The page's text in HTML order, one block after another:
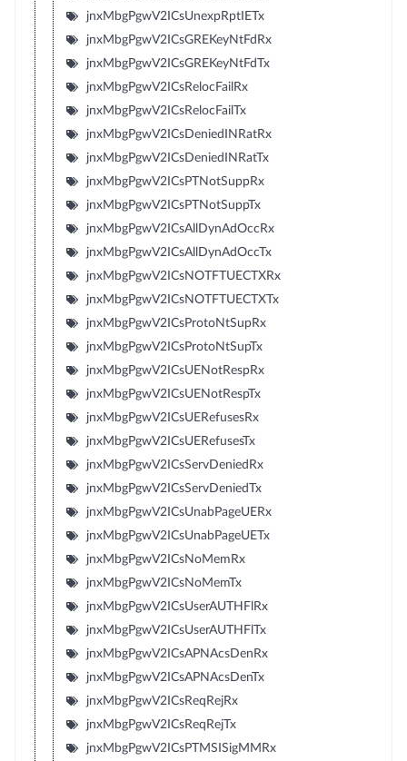
jnxMbgPgwV2ICsUnexpRptIETx
jnxMbgPgwV2ICsGREKeyNtFdRx
jnxMbgPgwV2ICsGREKeyNtFdTx
jnxMbgPgwV2ICsRelocFailRx
jnxMbgPgwV2ICsRelocFailTx
jnxMbgPgwV2ICsDeniedINRatRx
jnxMbgPgwV2ICsDeniedINRatTx
jnxMbgPgwV2ICsPTNotSuppRx
jnxMbgPgwV2ICsPTNotSuppTx
jnxMbgPgwV2ICsAllDynAdOccRx
jnxMbgPgwV2ICsAllDynAdOccTx
jnxMbgPgwV2ICsNOTFTUECTXRx
jnxMbgPgwV2ICsNOTFTUECTXTx
jnxMbgPgwV2ICsProtoNtSupRx
jnxMbgPgwV2ICsProtoNtSupTx
jnxMbgPgwV2ICsUENotRespRx
jnxMbgPgwV2ICsUENotRespTx
jnxMbgPgwV2ICsUERefusesRx
jnxMbgPgwV2ICsUERefusesTx
jnxMbgPgwV2ICsServDeniedRx
jnxMbgPgwV2ICsServDeniedTx
jnxMbgPgwV2ICsUnabPageUERx
jnxMbgPgwV2ICsUnabPageUETx
jnxMbgPgwV2ICsNoMemRx
jnxMbgPgwV2ICsNoMemTx
jnxMbgPgwV2ICsUserAUTHFlRx
jnxMbgPgwV2ICsUserAUTHFlTx
jnxMbgPgwV2ICsAPNAcsDenRx
jnxMbgPgwV2ICsAPNAcsDenTx
jnxMbgPgwV2ICsReqRejRx
jnxMbgPgwV2ICsReqRejTx
jnxMbgPgwV2ICsPTMSISigMMRx